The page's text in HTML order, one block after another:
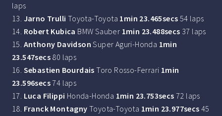
laps
13. Jarno Trulli Toyota-Toyota 1min 23.465secs 54 laps
14. Robert Kubica BMW Sauber 1min 23.488secs 37 laps
15. Anthony Davidson Super Aguri-Honda 1min
23.547secs 80 laps
16. Sebastien Bourdais Toro Rosso-Ferrari 1min
23.596secs74 laps
17. Luca Filippi Honda-Honda 1min 23.753secs 72 laps
18. Franck Montagny Toyota-Toyota 1min 23.977secs 45